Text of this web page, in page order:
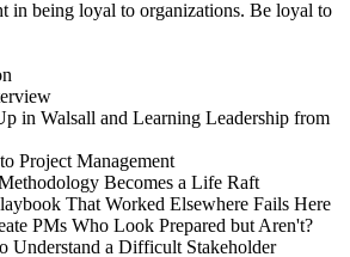
in being loyal to organizations. Be loyal to
in Walsall and Learning Leadership from
Project Management
Becomes a Life Raft
That Worked Elsewhere Fails Here
PMs Who Look Prepared but Aren't?
Understand a Difficult Stakeholder